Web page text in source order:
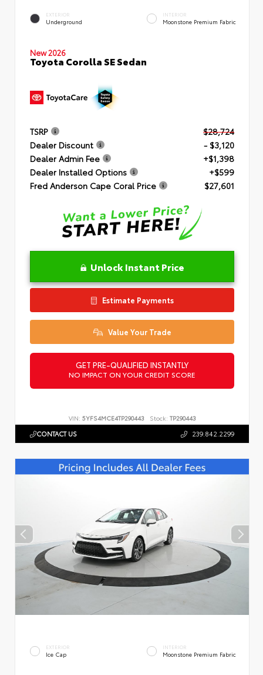
EXTERIOR
Underground
INTERIOR
Moonstone Premium Fabric
New 2026
Toyota Corolla SE Sedan
TSRP
$28,724
Dealer Discount
- $3,120
Dealer Admin Fee
+$1,398
Dealer Installed Options
+$599
Fred Anderson Cape Coral Price
$27,601
Unlock Instant Price
Estimate Payments
Value Your Trade
GET PRE-QUALIFIED INSTANTLY
NO IMPACT ON YOUR CREDIT SCORE
VIN: 5YFS4MCE4TP290443 Stock: TP290443
CONTACT US 239.842.2299
EXTERIOR
Ice Cap
INTERIOR
Moonstone Premium Fabric